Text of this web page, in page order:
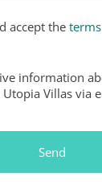
accept the
information
Villas via
Send